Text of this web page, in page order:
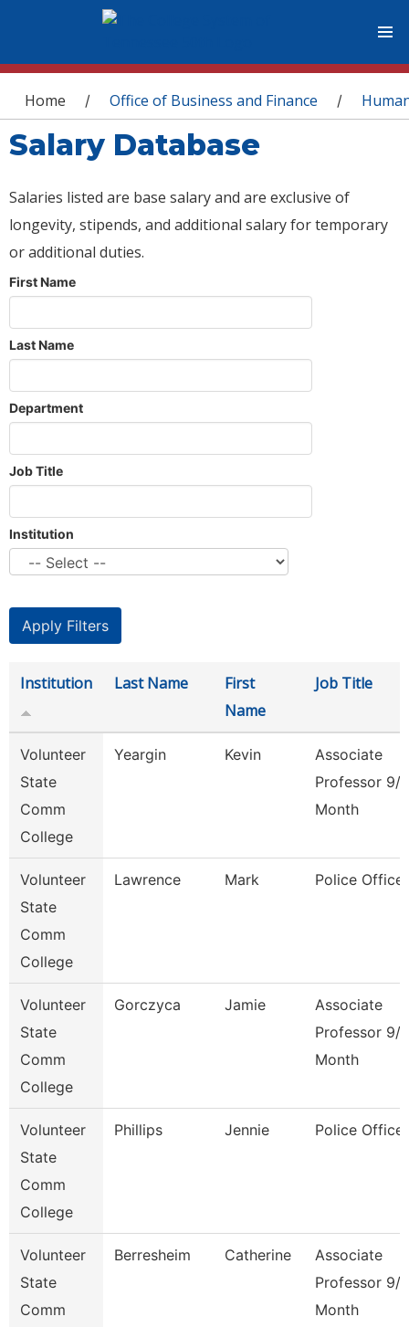
You are here
Home / Office of Business and Finance /
Salary Database
Salaries listed are base salary and are exclusive of
longevity, stipends, and additional salary for temporary
or additional duties.
First Name
Last Name
Department
Job Title
Institution
Institution Last Name
First
Name
Job Title
Volunteer
State
Comm
College
Yeargin Kevin
Associate
Professor 9/
Month
Volunteer
State
Comm
College
Lawrence Mark Police Officer
Volunteer
State
Comm
College
Gorczyca Jamie
Associate
Professor 9/
Month
Volunteer
State
Comm
College
Phillips Jennie Police Officer
Volunteer
State
Comm
Berresheim Catherine
Associate
Professor 9/
Month